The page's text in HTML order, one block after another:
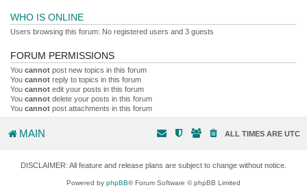
WHO IS ONLINE
Users browsing this forum: No registered users and 3 guests
FORUM PERMISSIONS
You cannot post new topics in this forum
You cannot reply to topics in this forum
You cannot edit your posts in this forum
You cannot delete your posts in this forum
You cannot post attachments in this forum
MAIN ALL TIMES ARE UTC
DISCLAIMER: All feature and release plans are subject to change without notice.
Powered by phpBB® Forum Software © phpBB Limited